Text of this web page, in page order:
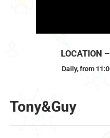
LOCATION
Daily, from
Tony&Guy